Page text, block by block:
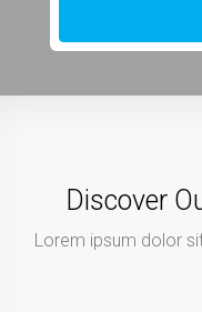
Discover
Lorem ipsum dolor